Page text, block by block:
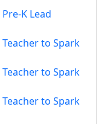
K Lead
to Spark
to Spark
to Spark